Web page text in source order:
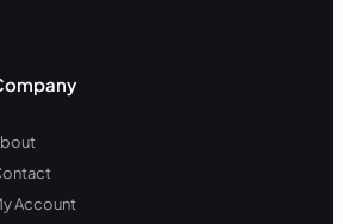
Account